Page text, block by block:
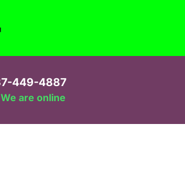
449-4887
We are online